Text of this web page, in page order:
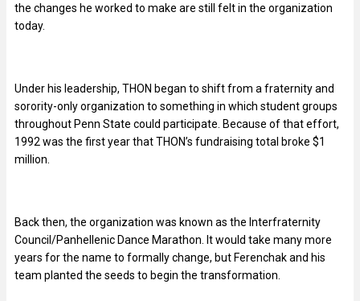
the changes he worked to make are still felt in the organization
today.
Under his leadership, THON began to shift from a fraternity and
sorority-only organization to something in which student groups
throughout Penn State could participate. Because of that effort,
1992 was the first year that THON’s fundraising total broke $1
million.
Back then, the organization was known as the Interfraternity
Council/Panhellenic Dance Marathon. It would take many more
years for the name to formally change, but Ferenchak and his
team planted the seeds to begin the transformation.